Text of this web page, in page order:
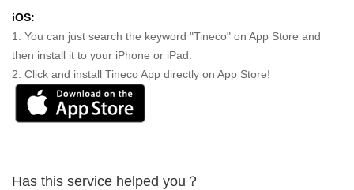
iOS:
1. You can just search the keyword "Tineco" on App Store and
then install it to your iPhone or iPad.
2. Click and install Tineco App directly on App Store!
Has this service helped you？